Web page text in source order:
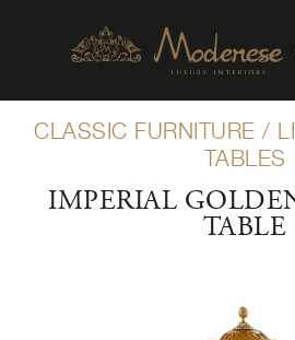
CLASSIC FURNITURE /
TABLES
IMPERIAL
TABLE